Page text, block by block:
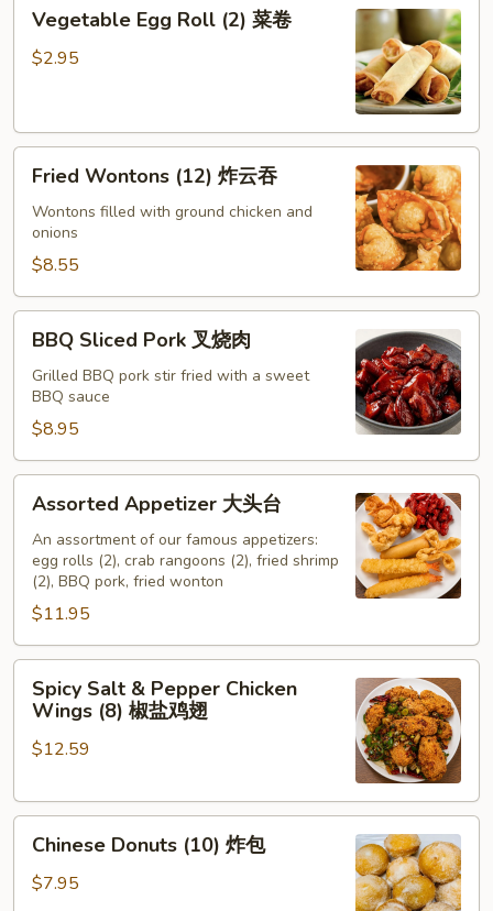
Egg
Roll
卷
Vegetable Egg Roll (2) 菜卷
$2.95
Fried
Wontons
(12)
吞
Fried Wontons (12) 炸云吞
Wontons filled with ground chicken and
onions
$8.55
BBQ
Sliced
Pork
肉
BBQ Sliced Pork 叉烧肉
Grilled BBQ pork stir fried with a sweet
BBQ sauce
$8.95
Assorted
Appetizer
Assorted Appetizer 大头台
An assortment of our famous appetizers:
egg rolls (2), crab rangoons (2), fried shrimp
(2), BBQ pork, fried wonton
$11.95
Spicy
Salt
Pepper
Wings
Spicy Salt & Pepper Chicken
Wings (8) 椒盐鸡翅
$12.59
Chinese
Donuts
(10)
Chinese Donuts (10) 炸包
$7.95